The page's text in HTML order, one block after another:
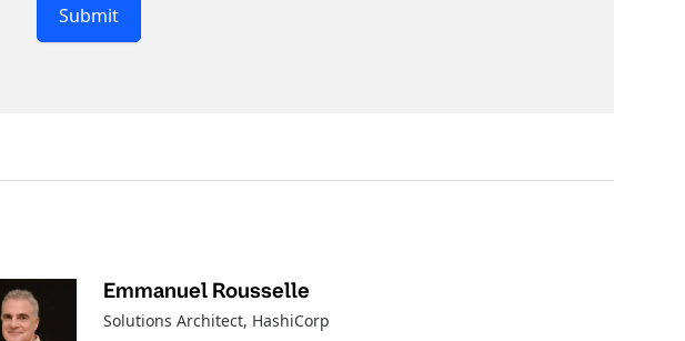
Submit
Emmanuel Rousselle
Solutions Architect, HashiCorp